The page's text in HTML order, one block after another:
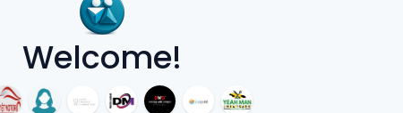
Welcome!